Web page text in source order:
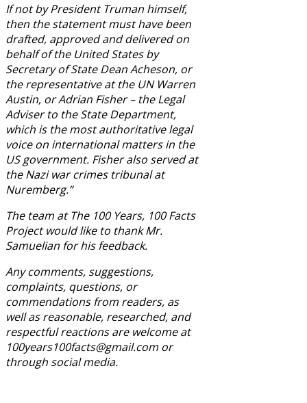
If not by President Truman himself,
then the statement must have been
drafted, approved and delivered on
behalf of the United States by
Secretary of State Dean Acheson, or
the representative at the UN Warren
Austin, or Adrian Fisher – the Legal
Adviser to the State Department,
which is the most authoritative legal
voice on international matters in the
US government. Fisher also served at
the Nazi war crimes tribunal at
Nuremberg.”
The team at The 100 Years, 100 Facts
Project would like to thank Mr.
Samuelian for his feedback.
Any comments, suggestions,
complaints, questions, or
commendations from readers, as
well as reasonable, researched, and
respectful reactions are welcome at
100years100facts@gmail.com or
through social media.